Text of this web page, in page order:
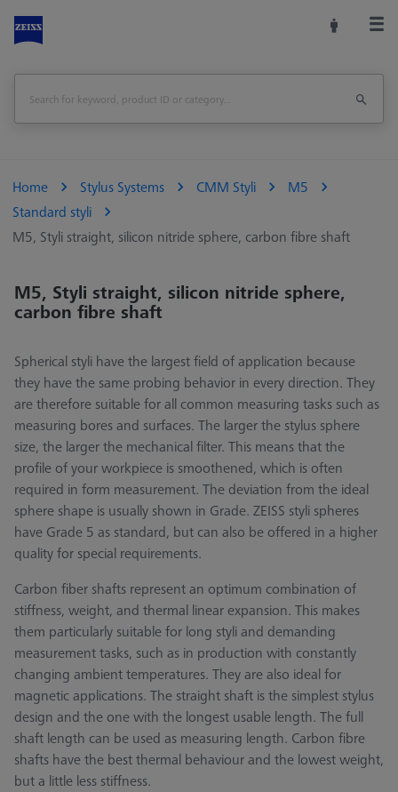
Home Stylus Systems CMM Styli
M5
Standard styli
M5, Styli straight, silicon nitride sphere, carbon fibre shaft
M5, Styli straight, silicon nitride sphere,
carbon fibre shaft
Spherical styli have the largest field of application because
they have the same probing behavior in every direction. They
are therefore suitable for all common measuring tasks such as
measuring bores and surfaces. The larger the stylus sphere
size, the larger the mechanical filter. This means that the
profile of your workpiece is smoothened, which is often
required in form measurement. The deviation from the ideal
sphere shape is usually shown in Grade. ZEISS styli spheres
have Grade 5 as standard, but can also be offered in a higher
quality for special requirements.
Carbon fiber shafts represent an optimum combination of
stiffness, weight, and thermal linear expansion. This makes
them particularly suitable for long styli and demanding
measurement tasks, such as in production with constantly
changing ambient temperatures. They are also ideal for
magnetic applications. The straight shaft is the simplest stylus
design and the one with the longest usable length. The full
shaft length can be used as measuring length. Carbon fibre
shafts have the best thermal behaviour and the lowest weight,
but a little less stiffness.